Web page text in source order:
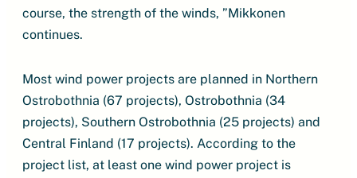
course, the strength of the winds, ”Mikkonen
continues.
Most wind power projects are planned in Northern
Ostrobothnia (67 projects), Ostrobothnia (34
projects), Southern Ostrobothnia (25 projects) and
Central Finland (17 projects). According to the
project list, at least one wind power project is